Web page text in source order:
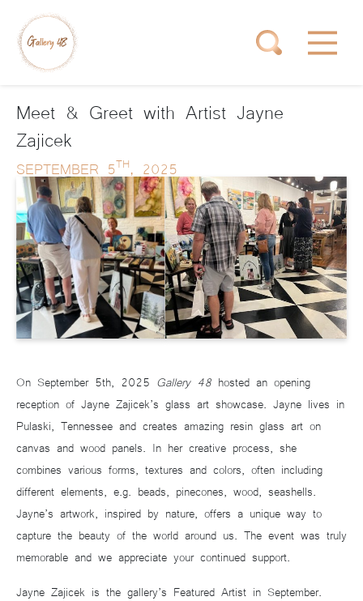
Meet & Greet with Artist Jayne
Zajicek
SEPTEMBER 5TH , 2025
On September 5th, 2025 Gallery 48 hosted an opening
reception of Jayne Zajicek’s glass art showcase. Jayne lives in
Pulaski, Tennessee and creates amazing resin glass art on
canvas and wood panels. In her creative process, she
combines various forms, textures and colors, often including
different elements, e.g. beads, pinecones, wood, seashells.
Jayne’s artwork, inspired by nature, offers a unique way to
capture the beauty of the world around us. The event was truly
memorable and we appreciate your continued support.
Jayne Zajicek is the gallery’s Featured Artist in September.